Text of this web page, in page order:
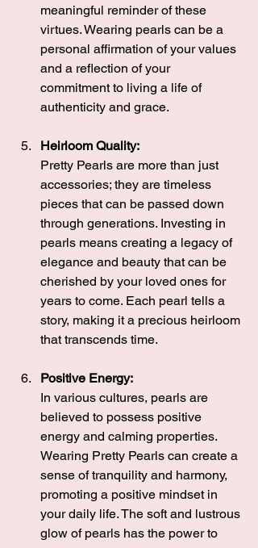
meaningful reminder of these
virtues. Wearing pearls can be a
personal affirmation of your values
and a reflection of your
commitment to living a life of
authenticity and grace.
Heirloom Quality:
Pretty Pearls are more than just
accessories; they are timeless
pieces that can be passed down
through generations. Investing in
pearls means creating a legacy of
elegance and beauty that can be
cherished by your loved ones for
years to come. Each pearl tells a
story, making it a precious heirloom
that transcends time.
Positive Energy:
In various cultures, pearls are
believed to possess positive
energy and calming properties.
Wearing Pretty Pearls can create a
sense of tranquility and harmony,
promoting a positive mindset in
your daily life. The soft and lustrous
glow of pearls has the power to